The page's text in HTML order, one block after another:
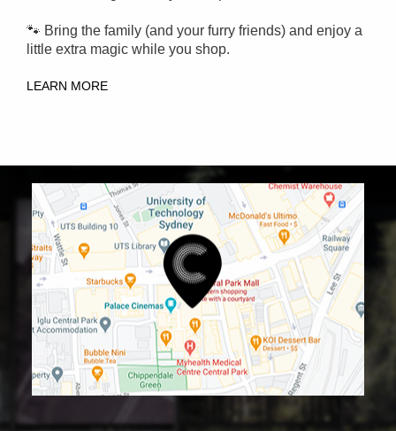
🐾 Bring the family (and your furry friends) and enjoy a
little extra magic while you shop.
LEARN MORE